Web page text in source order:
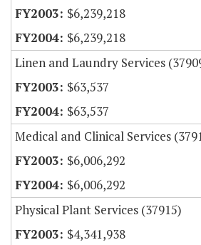
$6,239,218
$6,239,218
Linen and Laundry Services
$63,537
$63,537
Medical and Clinical Services
$6,006,292
$6,006,292
Physical Plant Services (37915)
$4,341,938